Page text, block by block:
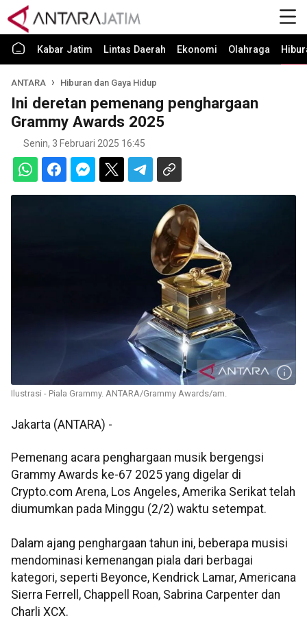
Kabar Jatim Lintas Daerah Ekonomi Olahraga
ANTARA Hiburan dan Gaya Hidup
Ini deretan pemenang penghargaan
Grammy Awards 2025
Senin, 3 Februari 2025 16:45
Ilustrasi - Piala Grammy. ANTARA/Grammy Awards/am.
Jakarta (ANTARA) -
Pemenang acara penghargaan musik bergengsi
Grammy Awards ke-67 2025 yang digelar di
Crypto.com Arena, Los Angeles, Amerika Serikat telah
diumumkan pada Minggu (2/2) waktu setempat.
Dalam ajang penghargaan tahun ini, beberapa musisi
mendominasi kemenangan piala dari berbagai
kategori, seperti Beyonce, Kendrick Lamar, Americana
Sierra Ferrell, Chappell Roan, Sabrina Carpenter dan
Charli XCX.